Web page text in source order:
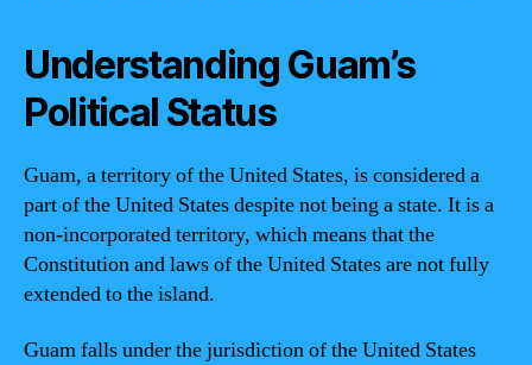
Understanding Guam’s
Political Status
Guam, a territory of the United States, is considered a
part of the United States despite not being a state. It is a
non-incorporated territory, which means that the
Constitution and laws of the United States are not fully
extended to the island.
Guam falls under the jurisdiction of the United States